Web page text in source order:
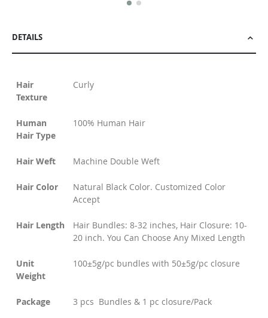
DETAILS
Hair
Texture
Curly
Human
Hair Type
100% Human Hair
Hair Weft Machine Double Weft
Hair Color
Natural Black Color. Customized Color
Accept
Hair Length
Hair Bundles: 8-32 inches, Hair Closure: 10-
20 inch. You Can Choose Any Mixed Length
Unit
Weight
100±5g/pc bundles with 50±5g/pc closure
Package 3 pcs Bundles & 1 pc closure/Pack